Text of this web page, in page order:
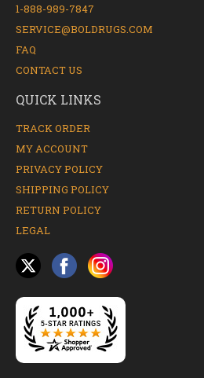
1-888-989-7847
SERVICE@BOLDRUGS.COM
FAQ
CONTACT US
QUICK LINKS
TRACK ORDER
MY ACCOUNT
PRIVACY POLICY
SHIPPING POLICY
RETURN POLICY
LEGAL